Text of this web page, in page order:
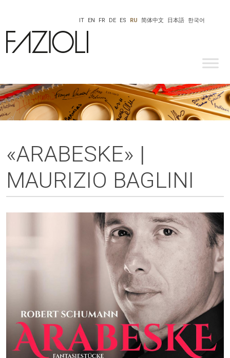
한국어
日本語
IT EN FR DE ES RU 简体中文
«ARABESKE» |
MAURIZIO BAGLINI